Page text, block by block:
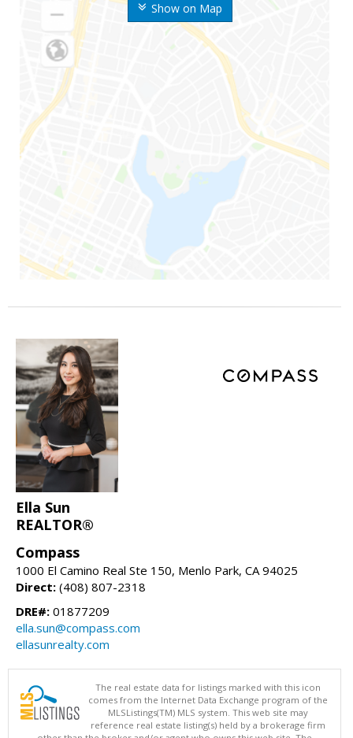
Show on Map
Ella Sun
REALTOR®
Compass
1000 El Camino Real Ste 150, Menlo Park, CA 94025
Direct: (408) 807-2318
DRE#: 01877209
ella.sun@compass.com
ellasunrealty.com
The real estate data for listings marked with this icon
comes from the Internet Data Exchange program of the
MLSListings(TM) MLS system. This web site may
reference real estate listing(s) held by a brokerage firm